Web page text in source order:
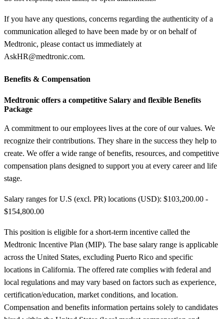
If you have any questions, concerns regarding the authenticity of a
communication alleged to have been made by or on behalf of
Medtronic, please contact us immediately at
AskHR@medtronic.com.
Benefits & Compensation
Medtronic offers a competitive Salary and flexible Benefits
Package
A commitment to our employees lives at the core of our values. We
recognize their contributions. They share in the success they help to
create. We offer a wide range of benefits, resources, and competitive
compensation plans designed to support you at every career and life
stage.
Salary ranges for U.S (excl. PR) locations (USD): $103,200.00 -
$154,800.00
This position is eligible for a short-term incentive called the
Medtronic Incentive Plan (MIP). The base salary range is applicable
across the United States, excluding Puerto Rico and specific
locations in California. The offered rate complies with federal and
local regulations and may vary based on factors such as experience,
certification/education, market conditions, and location.
Compensation and benefits information pertains solely to candidates